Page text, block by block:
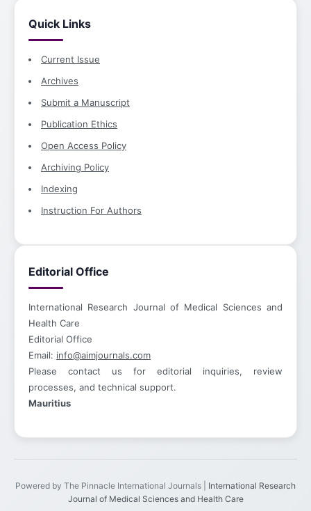
Quick Links
Current Issue
Archives
Submit a Manuscript
Publication Ethics
Open Access Policy
Archiving Policy
Indexing
Instruction For Authors
Editorial Office
International Research Journal of Medical Sciences and
Health Care
Editorial Office
Email: info@aimjournals.com
Please contact us for editorial inquiries, review
processes, and technical support.
Mauritius
Powered by The Pinnacle International Journals | International Research
Journal of Medical Sciences and Health Care